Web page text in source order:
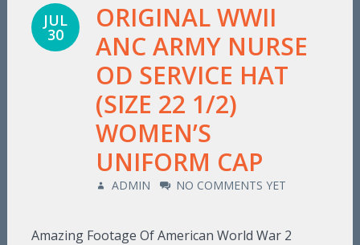
JUL
30
ORIGINAL WWII
ANC ARMY NURSE
OD SERVICE HAT
(SIZE 22 1/2)
WOMEN’S
UNIFORM CAP
ADMIN NO COMMENTS YET
Amazing Footage Of American World War 2